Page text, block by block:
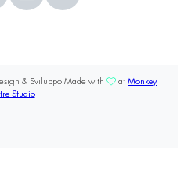
& Sviluppo Made with at Monkey
Studio